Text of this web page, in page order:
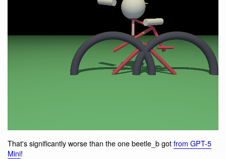
That's significantly worse than the one beetle_b gotfrom GPT-5
Mini!